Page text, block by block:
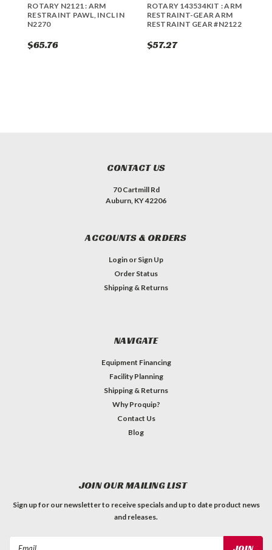
ROTARY N2121 : ARM
RESTRAINT PAWL, INCL IN
N2270
$65.76
ROTARY 143534KIT : ARM
RESTRAINT-GEAR ARM
RESTRAINT GEAR #N2122
$57.27
CONTACT US
70 Cartmill Rd
Auburn, KY 42206
ACCOUNTS & ORDERS
Login or Sign Up
Order Status
Shipping & Returns
NAVIGATE
Equipment Financing
Facility Planning
Shipping & Returns
Why Proquip?
Contact Us
Blog
JOIN OUR MAILING LIST
Sign up for our newsletter to receive specials and up to date product news
and releases.